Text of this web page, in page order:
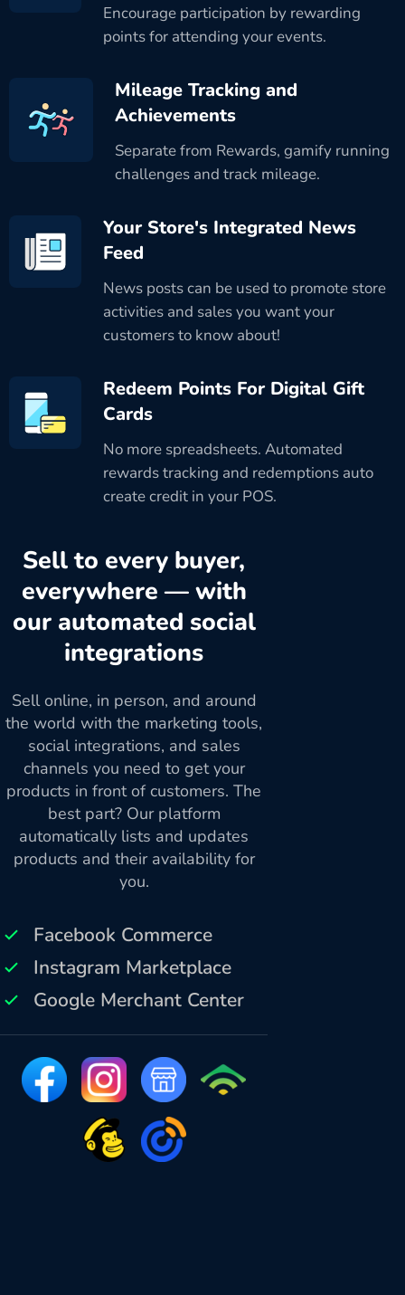
Encourage participation by rewarding
points for attending your events.
Mileage Tracking and
Achievements
Separate from Rewards, gamify running
challenges and track mileage.
Your Store's Integrated News
Feed
News posts can be used to promote store
activities and sales you want your
customers to know about!
Redeem Points For Digital Gift
Cards
No more spreadsheets. Automated
rewards tracking and redemptions auto
create credit in your POS.
Sell to every buyer,
everywhere — with
our automated social
integrations
Sell online, in person, and around
the world with the marketing tools,
social integrations, and sales
channels you need to get your
products in front of customers. The
best part? Our platform
automatically lists and updates
products and their availability for
you.
Facebook Commerce
Instagram Marketplace
Google Merchant Center